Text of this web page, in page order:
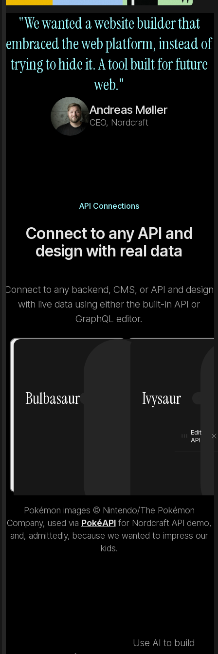
"We wanted a website builder that
embraced the web platform, instead of
trying to hide it. A tool built for future
web."
Andreas Møller
CEO, Nordcraft
API Connections
Connect to any API and
design with real data
Connect to any backend, CMS, or API and design
with live data using either the built-in API or
GraphQL editor.
Bulbasaur Ivysaur
Pokémon images © Nintendo/The Pokémon
Company, used via PokéAPIfor Nordcraft API demo,
and, admittedly, because we wanted to impress our
kids.
Edit
API
Use AI to build